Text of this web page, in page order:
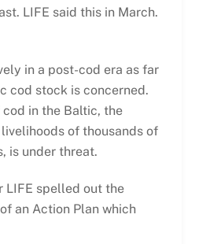
LIFE said this in March.
in a post-cod era as far
cod stock is concerned.
in the Baltic, the
of thousands of
is under threat.
LIFE spelled out the
an Action Plan which